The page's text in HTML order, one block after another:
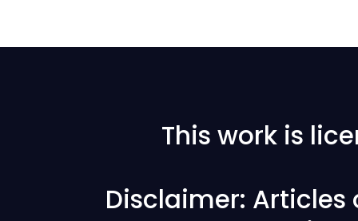
This work is
Disclaimer: Articles